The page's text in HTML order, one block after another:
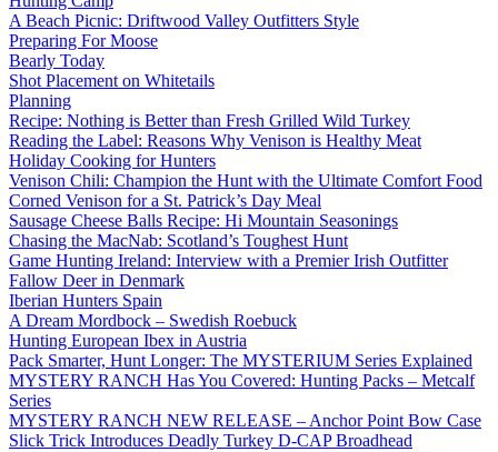
A Beach Picnic: Driftwood Valley Outfitters Style
Preparing For Moose
Bearly Today
Shot Placement on Whitetails
Planning
Recipe: Nothing is Better than Fresh Grilled Wild Turkey
Reading the Label: Reasons Why Venison is Healthy Meat
Holiday Cooking for Hunters
Venison Chili: Champion the Hunt with the Ultimate Comfort Food
Corned Venison for a St. Patrick’s Day Meal
Sausage Cheese Balls Recipe: Hi Mountain Seasonings
Chasing the MacNab: Scotland’s Toughest Hunt
Game Hunting Ireland: Interview with a Premier Irish Outfitter
Fallow Deer in Denmark
Iberian Hunters Spain
A Dream Mordbock – Swedish Roebuck
Hunting European Ibex in Austria
Pack Smarter, Hunt Longer: The MYSTERIUM Series Explained
MYSTERY RANCH Has You Covered: Hunting Packs – Metcalf
Series
MYSTERY RANCH NEW RELEASE – Anchor Point Bow Case
Slick Trick Introduces Deadly Turkey D-CAP Broadhead